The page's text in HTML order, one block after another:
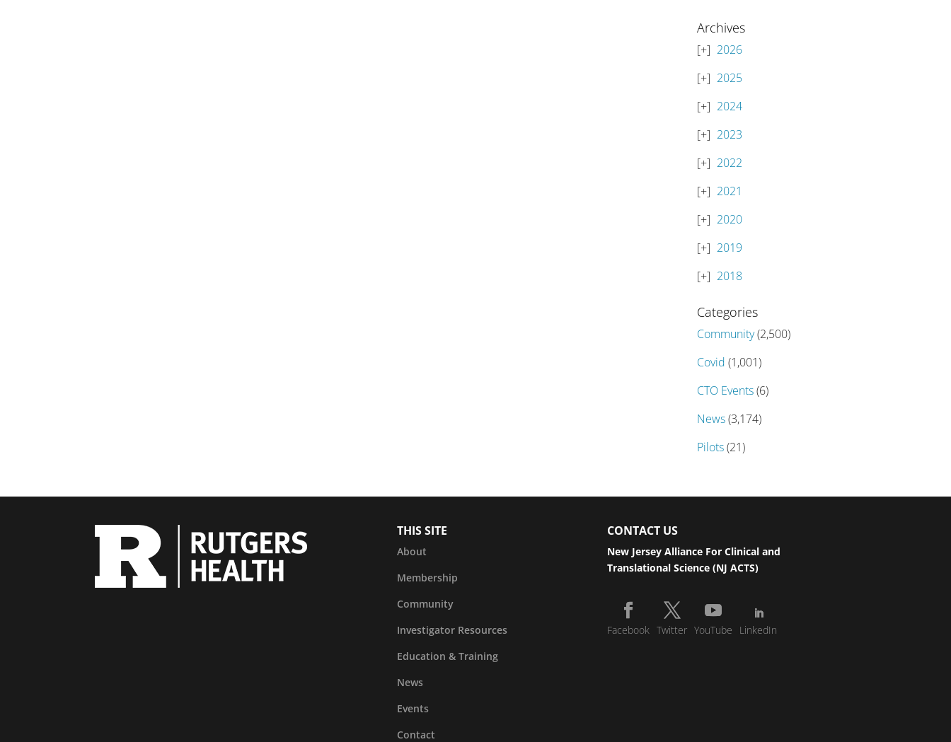
Archives
2026
2025
2024
2023
2022
2021
2020
2019
2018
Categories
Community(2,500)
Covid (1,001)
CTO Events(6)
News(3,174)
Pilots(21)
THIS SITE
About
Membership
Community
Investigator Resources
Education & Training
News
Events
Contact
CONTACT US
New Jersey Alliance For Clinical and
Translational Science (NJ ACTS)
Facebook Twitter YouTube LinkedIn